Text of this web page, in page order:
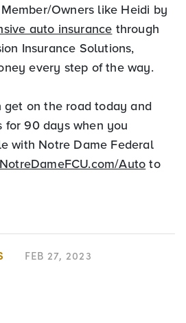
Owners like Heidi by
auto insurance through
Insurance Solutions,
every step of the way.
get on the road today and
for 90 days when you
with Notre Dame Federal
NotreDameFCU.com/Autoto
FEB 27, 2023